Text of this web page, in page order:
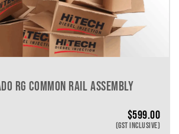
RG COMMON RAIL ASSEMBLY
$599.00
(GST INCLUSIVE)